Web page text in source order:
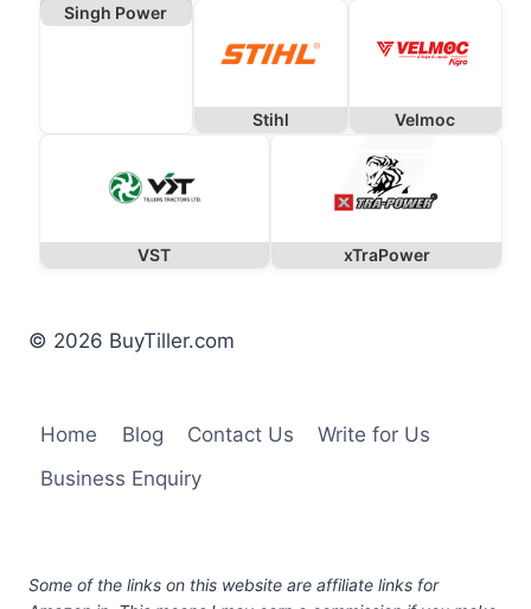
Singh Power
Stihl Velmoc
VST xTraPower
© 2026 BuyTiller.com
Home Blog Contact Us
Write for Us
Business Enquiry
Some of the links on this website are affiliate links for